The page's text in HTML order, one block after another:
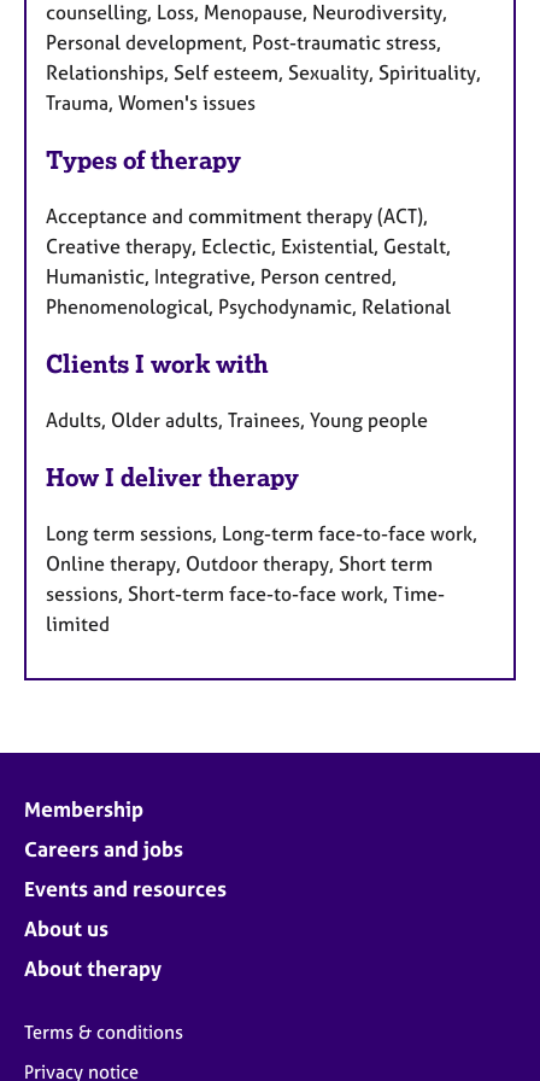
counselling, Loss, Menopause, Neurodiversity,
Personal development, Post-traumatic stress,
Relationships, Self esteem, Sexuality, Spirituality,
Trauma, Women's issues
Types of therapy
Acceptance and commitment therapy (ACT),
Creative therapy, Eclectic, Existential, Gestalt,
Humanistic, Integrative, Person centred,
Phenomenological, Psychodynamic, Relational
Clients I work with
Adults, Older adults, Trainees, Young people
How I deliver therapy
Long term sessions, Long-term face-to-face work,
Online therapy, Outdoor therapy, Short term
sessions, Short-term face-to-face work, Time-
limited
Membership
Careers and jobs
Events and resources
About us
About therapy
Terms & conditions
Privacy notice